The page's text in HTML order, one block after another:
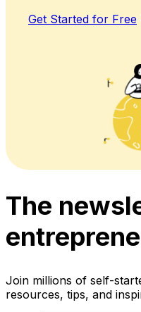
Get Started for Free
The
Join millions of self-
resources, tips, and